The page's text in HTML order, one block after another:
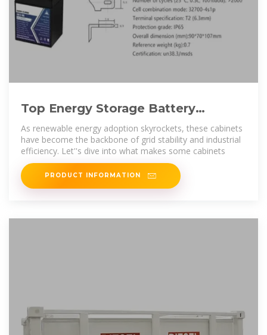
Top Energy Storage Battery
Cabinets in 2025: Which One Suits
As renewable energy adoption skyrockets, these cabinets
have become the backbone of grid stability and industrial
efficiency. Let''s dive into what makes some cabinets
PRODUCT INFORMATION